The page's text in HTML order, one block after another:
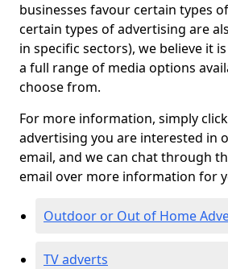
businesses favour certain types
certain types of advertising are
in specific sectors), we believe it
a full range of media options
choose from.
For more information, simply
advertising you are interested in
email, and we can chat through
email over more information for
Outdoor or Out of Home
TV adverts